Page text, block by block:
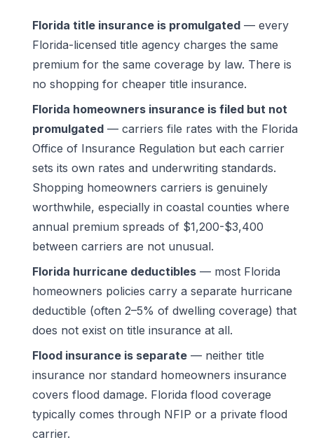
Florida title insurance is promulgated — every
Florida-licensed title agency charges the same
premium for the same coverage by law. There is
no shopping for cheaper title insurance.
Florida homeowners insurance is filed but not
promulgated — carriers file rates with the Florida
Office of Insurance Regulation but each carrier
sets its own rates and underwriting standards.
Shopping homeowners carriers is genuinely
worthwhile, especially in coastal counties where
annual premium spreads of $1,200-$3,400
between carriers are not unusual.
Florida hurricane deductibles — most Florida
homeowners policies carry a separate hurricane
deductible (often 2–5% of dwelling coverage) that
does not exist on title insurance at all.
Flood insurance is separate — neither title
insurance nor standard homeowners insurance
covers flood damage. Florida flood coverage
typically comes through NFIP or a private flood
carrier.